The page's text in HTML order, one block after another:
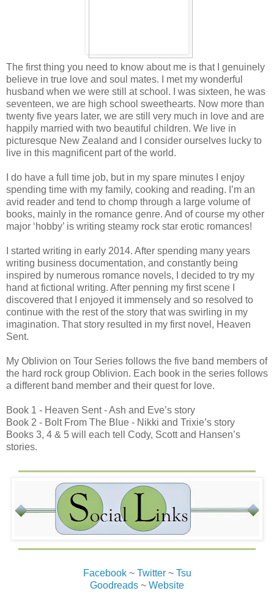
The first thing you need to know about me is that I genuinely
believe in true love and soul mates. I met my wonderful
husband when we were still at school. I was sixteen, he was
seventeen, we are high school sweethearts. Now more than
twenty five years later, we are still very much in love and are
happily married with two beautiful children. We live in
picturesque New Zealand and I consider ourselves lucky to
live in this magnificent part of the world.
I do have a full time job, but in my spare minutes I enjoy
spending time with my family, cooking and reading. I’m an
avid reader and tend to chomp through a large volume of
books, mainly in the romance genre. And of course my other
major ‘hobby’ is writing steamy rock star erotic romances!
I started writing in early 2014. After spending many years
writing business documentation, and constantly being
inspired by numerous romance novels, I decided to try my
hand at fictional writing. After penning my first scene I
discovered that I enjoyed it immensely and so resolved to
continue with the rest of the story that was swirling in my
imagination. That story resulted in my first novel, Heaven
Sent.
My Oblivion on Tour Series follows the five band members of
the hard rock group Oblivion. Each book in the series follows
a different band member and their quest for love.
Book 1 - Heaven Sent - Ash and Eve’s story
Book 2 - Bolt From The Blue - Nikki and Trixie’s story
Books 3, 4 & 5 will each tell Cody, Scott and Hansen’s
stories.
Facebook~ Twitter~ Tsu
Goodreads ~ Website